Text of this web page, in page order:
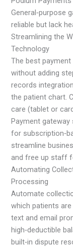
General‑purpose
reliable but lack
Streamlining the
Technology
The best
without adding
records
the patient chart.
care (tablet or
Payment
for
streamline
and free up staff
Automating
Processing
Automate
which patients
text and email
high‑deductible
built‑in dispute